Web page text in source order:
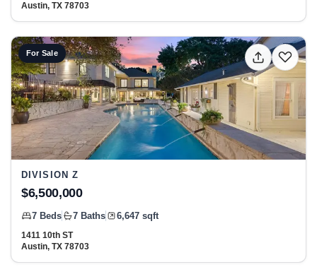
Austin, TX 78703
View listing: 1411 10th ST, Austin, TX 78703 at Division Z
For Sale
DIVISION Z
$6,500,000
7 Beds 7 Baths 6,647 sqft
1411 10th ST
Austin, TX 78703